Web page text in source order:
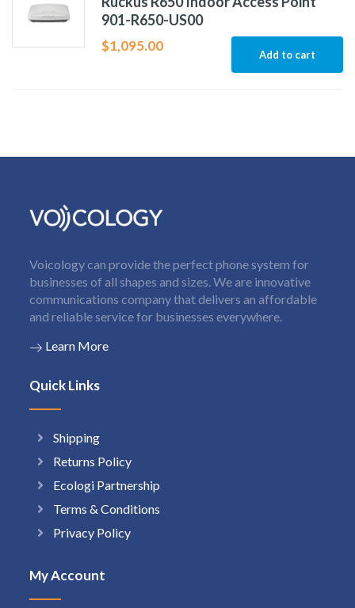
901-R650-US00
$1,095.00
Add to cart
Voicology can provide the perfect phone system for
businesses of all shapes and sizes. We are innovative
communications company that delivers an affordable
and reliable service for businesses everywhere.
Learn More
Quick Links
Shipping
Returns Policy
Ecologi Partnership
Terms & Conditions
Privacy Policy
My Account